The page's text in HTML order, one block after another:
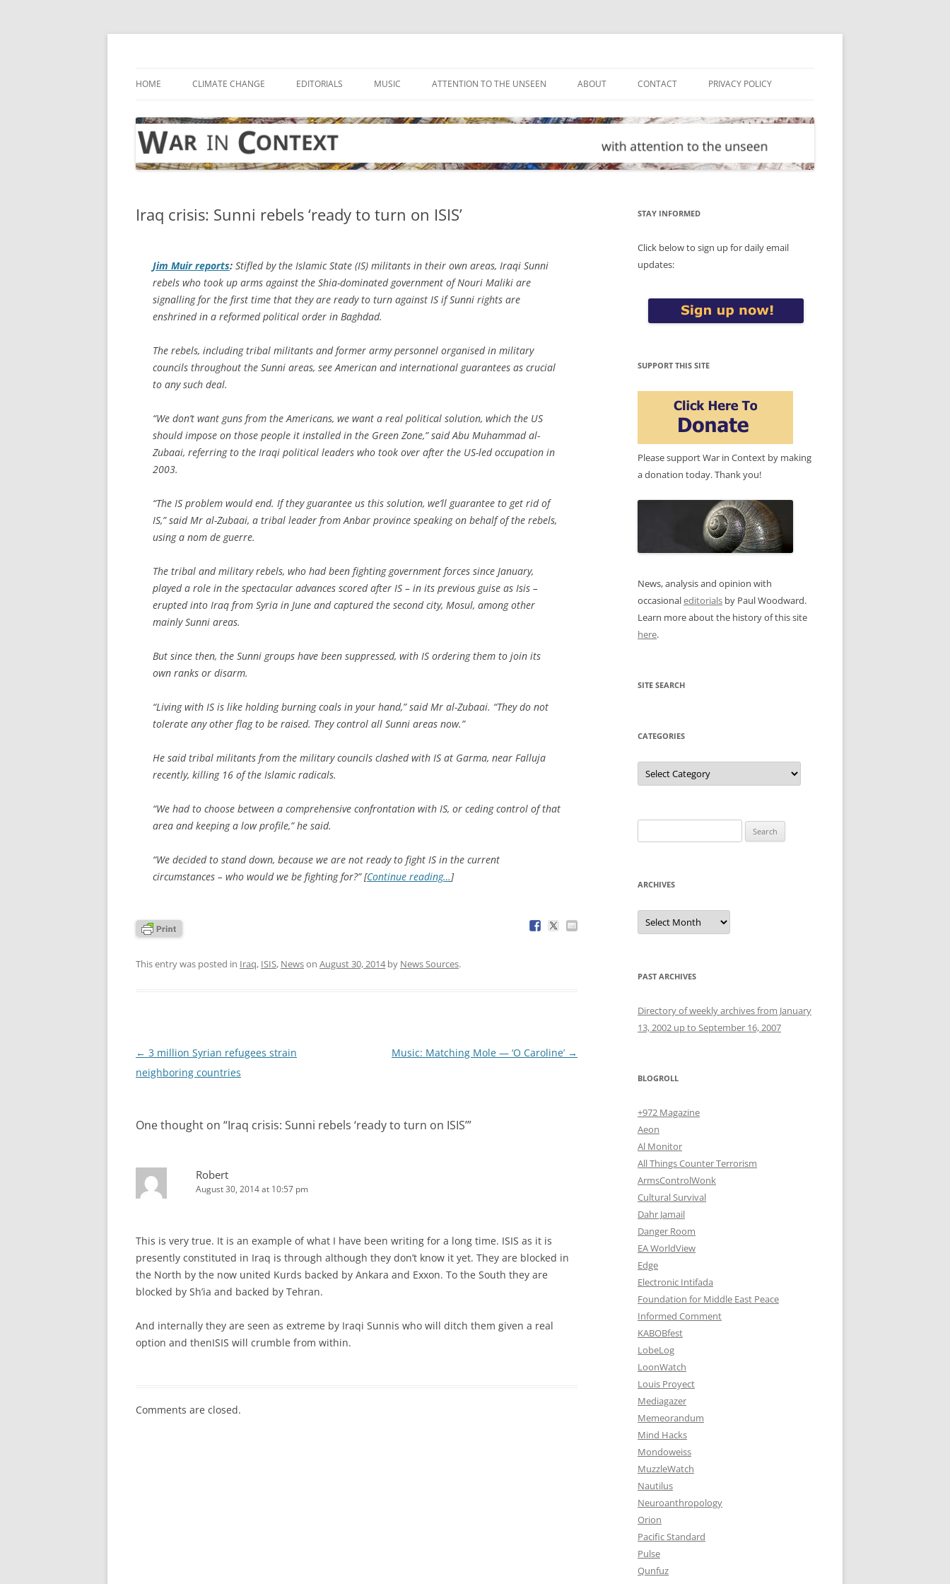
Skip
HOME CLIMATE CHANGE EDITORIALS MUSIC ATTENTION TO THE UNSEEN ABOUT CONTACT PRIVACY POLICY
Iraq crisis: Sunni rebels ‘ready to turn on ISIS’
Jim Muir reports: Stifled by the Islamic State (IS) militants in their own areas, Iraqi Sunni
rebels who took up arms against the Shia-dominated government of Nouri Maliki are
signalling for the first time that they are ready to turn against IS if Sunni rights are
enshrined in a reformed political order in Baghdad.
The rebels, including tribal militants and former army personnel organised in military
councils throughout the Sunni areas, see American and international guarantees as crucial
to any such deal.
“We don’t want guns from the Americans, we want a real political solution, which the US
should impose on those people it installed in the Green Zone,” said Abu Muhammad al-
Zubaai, referring to the Iraqi political leaders who took over after the US-led occupation in
2003.
“The IS problem would end. If they guarantee us this solution, we’ll guarantee to get rid of
IS,” said Mr al-Zubaai, a tribal leader from Anbar province speaking on behalf of the rebels,
using a nom de guerre.
The tribal and military rebels, who had been fighting government forces since January,
played a role in the spectacular advances scored after IS – in its previous guise as Isis –
erupted into Iraq from Syria in June and captured the second city, Mosul, among other
mainly Sunni areas.
But since then, the Sunni groups have been suppressed, with IS ordering them to join its
own ranks or disarm.
“Living with IS is like holding burning coals in your hand,” said Mr al-Zubaai. “They do not
tolerate any other flag to be raised. They control all Sunni areas now.”
He said tribal militants from the military councils clashed with IS at Garma, near Falluja
recently, killing 16 of the Islamic radicals.
“We had to choose between a comprehensive confrontation with IS, or ceding control of that
area and keeping a low profile,” he said.
“We decided to stand down, because we are not ready to fight IS in the current
circumstances – who would we be fighting for?” [Continue reading…]
This entry was posted in Iraq, ISIS, Newson August 30, 2014by News Sources.
Post
navigation
← 3 million Syrian refugees strain
neighboring countries
Music: Matching Mole — ‘O Caroline’ →
One thought on “Iraq crisis: Sunni rebels ‘ready to turn on ISIS’”
Robert
August 30, 2014 at 10:57 pm
This is very true. It is an example of what I have been writing for a long time. ISIS as it is
presently constituted in Iraq is through although they don’t know it yet. They are blocked in
the North by the now united Kurds backed by Ankara and Exxon. To the South they are
blocked by Sh’ia and backed by Tehran.
And internally they are seen as extreme by Iraqi Sunnis who will ditch them given a real
option and thenISIS will crumble from within.
Comments are closed.
STAY INFORMED
Click below to sign up for daily email
updates:
SUPPORT THIS SITE
Please support War in Context by making
a donation today. Thank you!
News, analysis and opinion with
occasionaleditorials by Paul Woodward.
Learn more about the history of this site
here.
SITE SEARCH
CATEGORIES
Categories
for:
ARCHIVES
Archives
PAST ARCHIVES
Directory of weekly archives from January
13, 2002 up to September 16, 2007
BLOGROLL
+972 Magazine
Aeon
Al Monitor
All Things Counter Terrorism
ArmsControlWonk
Cultural Survival
Dahr Jamail
Danger Room
EA WorldView
Edge
Electronic Intifada
Foundation for Middle East Peace
Informed Comment
KABOBfest
LobeLog
LoonWatch
Louis Proyect
Mediagazer
Memeorandum
Mind Hacks
Mondoweiss
MuzzleWatch
Nautilus
Neuroanthropology
Orion
Pacific Standard
Pulse
Qunfuz